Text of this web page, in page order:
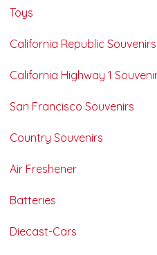
Toys
California Republic Souvenirs
California Highway 1
San Francisco Souvenirs
Country Souvenirs
Air Freshener
Batteries
Diecast-Cars